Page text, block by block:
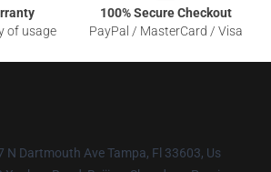
of usage
100% Secure Checkout
PayPal / MasterCard / Visa
N Dartmouth Ave Tampa, Fl 33603, Us